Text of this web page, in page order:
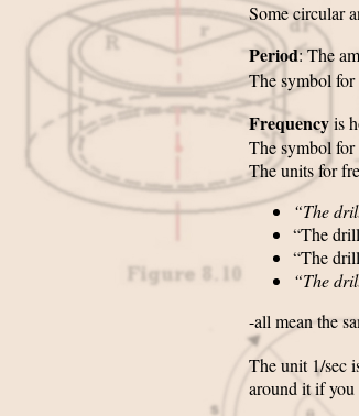
Some circular
Period: The
The symbol
Frequencyis
The symbol
The units for
“The
“The
“The
“The
-all mean the
The unit 1/sec
around it if you